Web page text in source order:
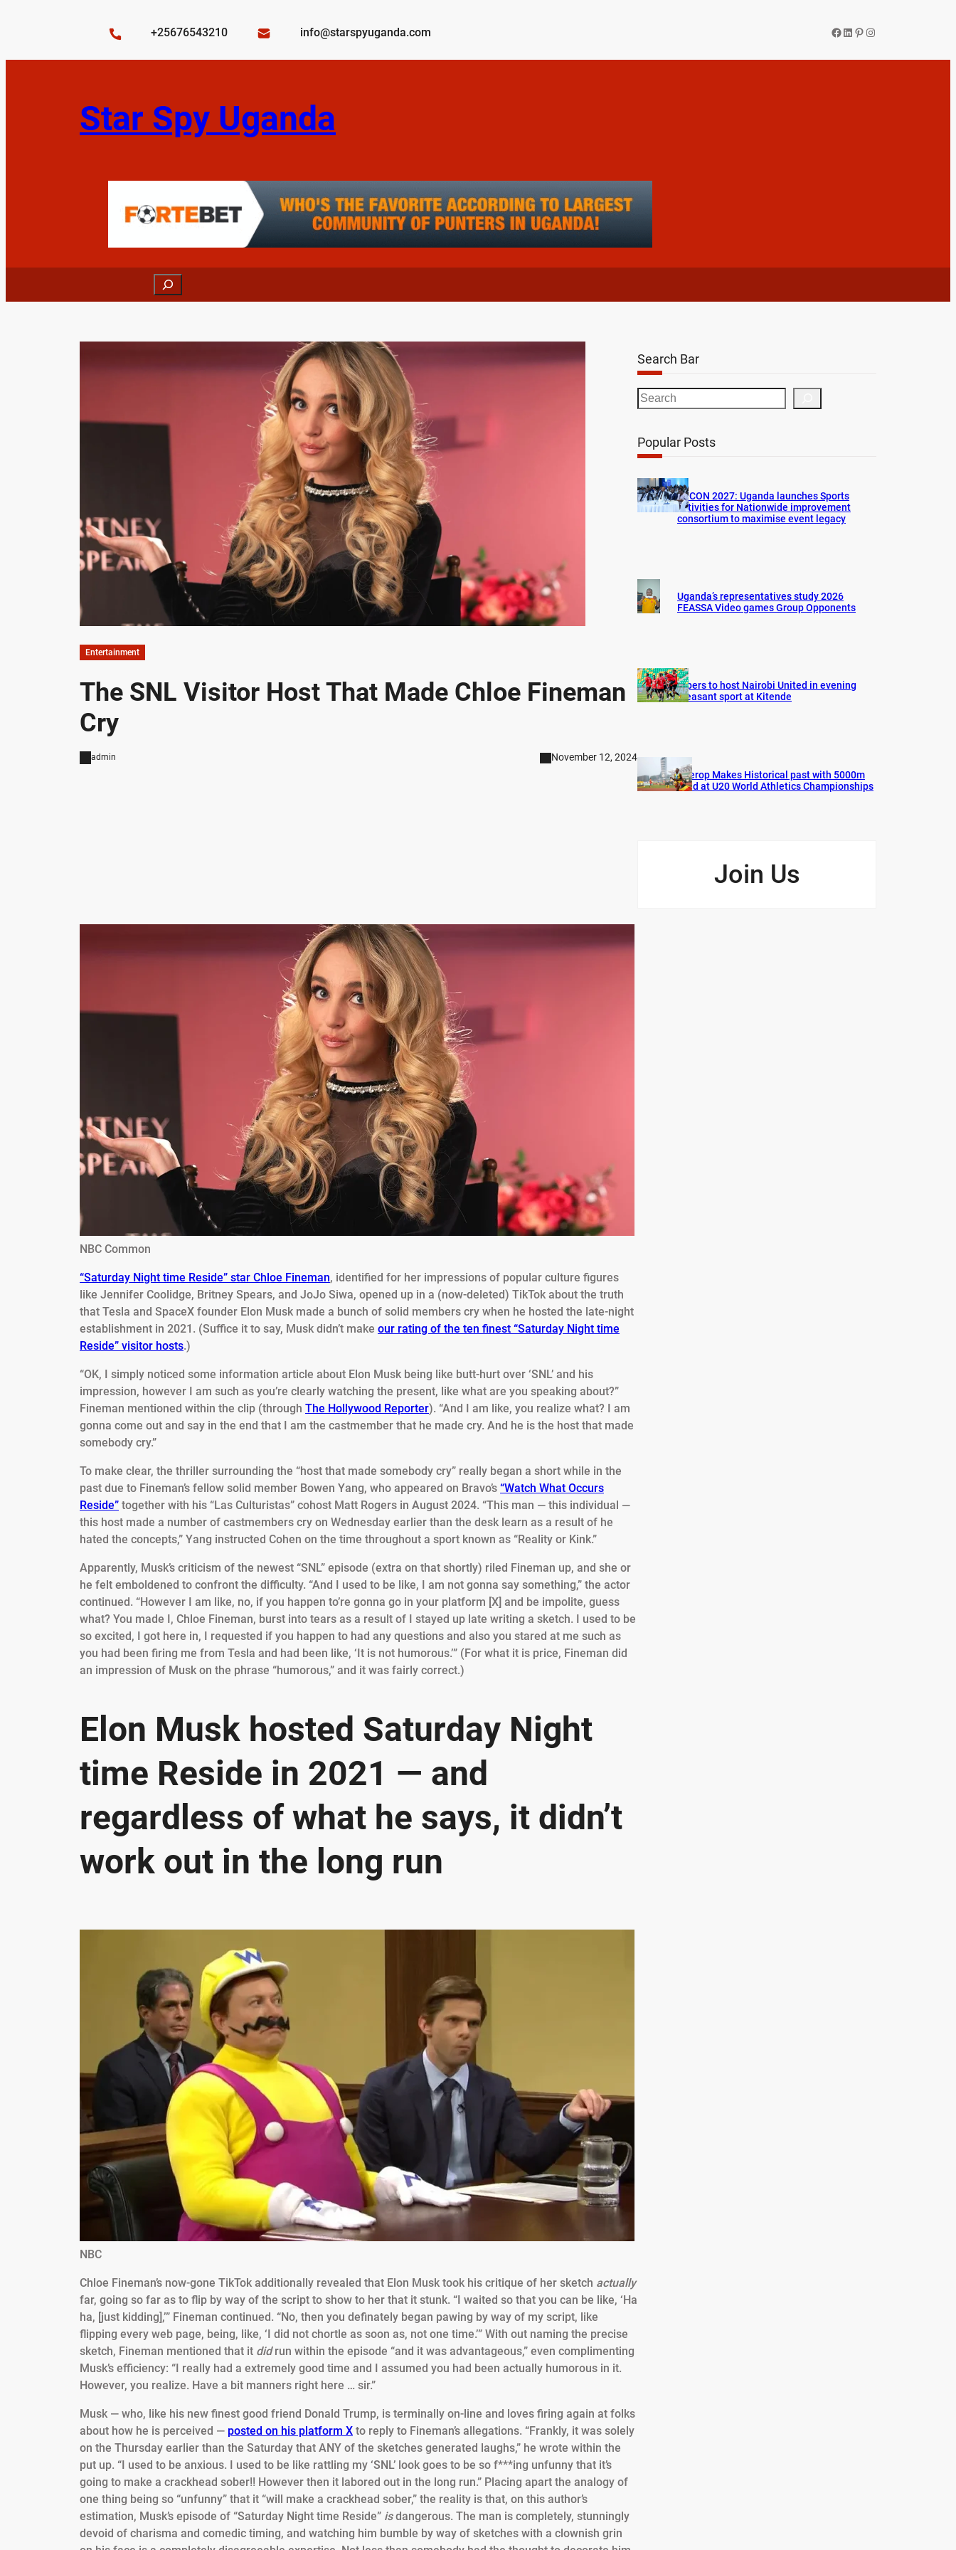
+25676543210 info@starspyuganda.com Facebook
LinkedIn
Pinterest
Instagram
Star Spy Uganda
Search
Entertainment
The SNL Visitor Host That Made Chloe Fineman
Cry
admin November 12, 2024
NBC Common
“Saturday Night time Reside” star Chloe Fineman, identified for her impressions of popular culture figures
like Jennifer Coolidge, Britney Spears, and JoJo Siwa, opened up in a (now-deleted) TikTok about the truth
that Tesla and SpaceX founder Elon Musk made a bunch of solid members cry when he hosted the late-night
establishment in 2021. (Suffice it to say, Musk didn’t make our rating of the ten finest “Saturday Night time
Reside” visitor hosts.)
“OK, I simply noticed some information article about Elon Musk being like butt-hurt over ‘SNL’ and his
impression, however I am such as you’re clearly watching the present, like what are you speaking about?”
Fineman mentioned within the clip (through The Hollywood Reporter). “And I am like, you realize what? I am
gonna come out and say in the end that I am the castmember that he made cry. And he is the host that made
somebody cry.”
To make clear, the thriller surrounding the “host that made somebody cry” really began a short while in the
past due to Fineman’s fellow solid member Bowen Yang, who appeared on Bravo’s “Watch What Occurs
Reside” together with his “Las Culturistas” cohost Matt Rogers in August 2024. “This man — this individual —
this host made a number of castmembers cry on Wednesday earlier than the desk learn as a result of he
hated the concepts,” Yang instructed Cohen on the time throughout a sport known as “Reality or Kink.”
Apparently, Musk’s criticism of the newest “SNL” episode (extra on that shortly) riled Fineman up, and she or
he felt emboldened to confront the difficulty. “And I used to be like, I am not gonna say something,” the actor
continued. “However I am like, no, if you happen to’re gonna go in your platform [X] and be impolite, guess
what? You made I, Chloe Fineman, burst into tears as a result of I stayed up late writing a sketch. I used to be
so excited, I got here in, I requested if you happen to had any questions and also you stared at me such as
you had been firing me from Tesla and had been like, ‘It is not humorous.’” (For what it is price, Fineman did
an impression of Musk on the phrase “humorous,” and it was fairly correct.)
Elon Musk hosted Saturday Night
time Reside in 2021 — and
regardless of what he says, it didn’t
work out in the long run
NBC
Chloe Fineman’s now-gone TikTok additionally revealed that Elon Musk took his critique of her sketch actually
far, going so far as to flip by way of the script to show to her that it stunk. “I waited so that you can be like, ‘Ha
ha, [just kidding],’” Fineman continued. “No, then you definately began pawing by way of my script, like
flipping every web page, being, like, ‘I did not chortle as soon as, not one time.’” With out naming the precise
sketch, Fineman mentioned that it didrun within the episode “and it was advantageous,” even complimenting
Musk’s efficiency: “I really had a extremely good time and I assumed you had been actually humorous in it.
However, you realize. Have a bit manners right here … sir.”
Musk — who, like his new finest good friend Donald Trump, is terminally on-line and loves firing again at folks
about how he is perceived — posted on his platform X to reply to Fineman’s allegations. “Frankly, it was solely
on the Thursday earlier than the Saturday that ANY of the sketches generated laughs,” he wrote within the
put up. “I used to be anxious. I used to be like rattling my ‘SNL’ look goes to be so f***ing unfunny that it’s
going to make a crackhead sober!! However then it labored out in the long run.” Placing apart the analogy of
one thing being so “unfunny” that it “will make a crackhead sober,” the reality is that, on this author’s
estimation, Musk’s episode of “Saturday Night time Reside” isdangerous. The man is completely, stunningly
devoid of charisma and comedic timing, and watching him bumble by way of sketches with a clownish grin
Search Bar
S
e
r
h
Popular Posts
AFCON 2027: Uganda launches Sports
activities for Nationwide improvement
consortium to maximise event legacy
Uganda’s representatives study 2026
FEASSA Video games Group Opponents
Vipers to host Nairobi United in evening
pleasant sport at Kitende
Cherop Makes Historical past with 5000m
Gold at U20 World Athletics Championships
Join Us